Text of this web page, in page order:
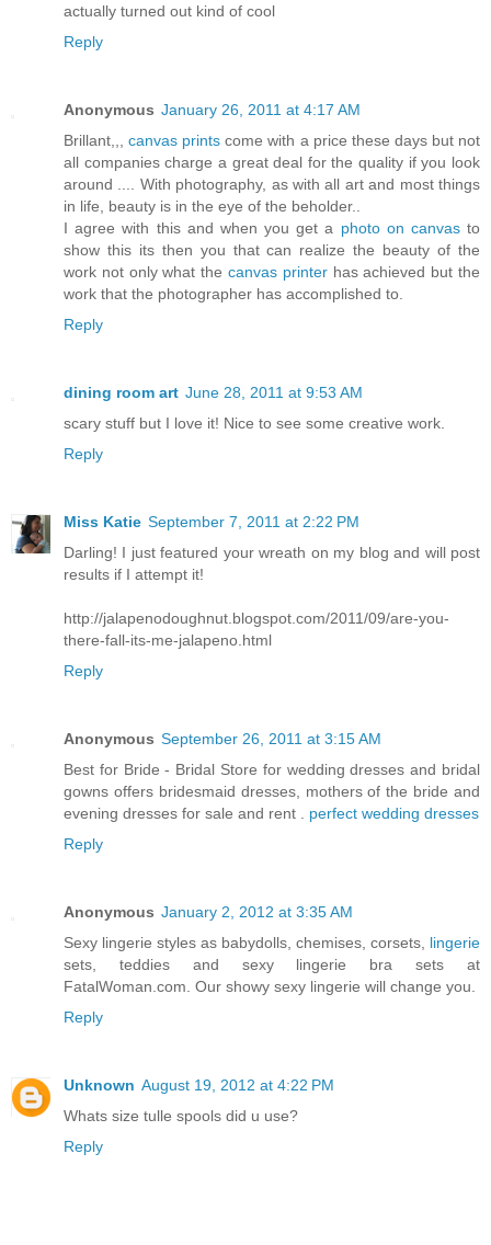
actually turned out kind of cool
Reply
Anonymous January 26, 2011 at 4:17 AM
Brillant,,,canvas prints come with a price these days but not
all companies charge a great deal for the quality if you look
around .... With photography, as with all art and most things
in life, beauty is in the eye of the beholder..
I agree with this and when you get a photo on canvasto
show this its then you that can realize the beauty of the
work not only what the canvas printerhas achieved but the
work that the photographer has accomplished to.
Reply
dining room art June 28, 2011 at 9:53 AM
scary stuff but I love it! Nice to see some creative work.
Reply
Miss Katie September 7, 2011 at 2:22 PM
Darling! I just featured your wreath on my blog and will post
results if I attempt it!
http://jalapenodoughnut.blogspot.com/2011/09/are-you-
there-fall-its-me-jalapeno.html
Reply
Anonymous September 26, 2011 at 3:15 AM
Best for Bride - Bridal Store for wedding dresses and bridal
gowns offers bridesmaid dresses, mothers of the bride and
evening dresses for sale and rent . perfect wedding dresses
Reply
Anonymous January 2, 2012 at 3:35 AM
Sexy lingerie styles as babydolls, chemises, corsets, lingerie
sets, teddies and sexy lingerie bra sets at
FatalWoman.com. Our showy sexy lingerie will change you.
Reply
Unknown August 19, 2012 at 4:22 PM
Whats size tulle spools did u use?
Reply